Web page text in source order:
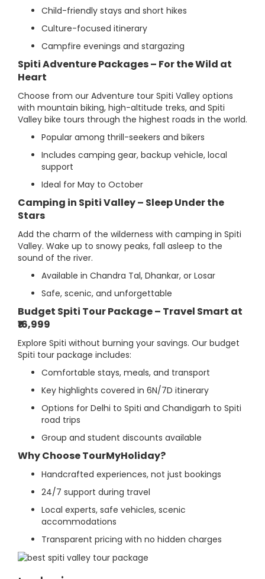
Child-friendly stays and short hikes
Culture-focused itinerary
Campfire evenings and stargazing
Spiti Adventure Packages – For the Wild at
Heart
Choose from our Adventure tour Spiti Valley options
with mountain biking, high-altitude treks, and Spiti
Valley bike tours through the highest roads in the world.
Popular among thrill-seekers and bikers
Includes camping gear, backup vehicle, local
support
Ideal for May to October
Camping in Spiti Valley – Sleep Under the
Stars
Add the charm of the wilderness with camping in Spiti
Valley. Wake up to snowy peaks, fall asleep to the
sound of the river.
Available in Chandra Tal, Dhankar, or Losar
Safe, scenic, and unforgettable
Budget Spiti Tour Package – Travel Smart at
₹16,999
Explore Spiti without burning your savings. Our budget
Spiti tour package includes:
Comfortable stays, meals, and transport
Key highlights covered in 6N/7D itinerary
Options for Delhi to Spiti and Chandigarh to Spiti
road trips
Group and student discounts available
Why Choose TourMyHoliday?
Handcrafted experiences, not just bookings
24/7 support during travel
Local experts, safe vehicles, scenic
accommodations
Transparent pricing with no hidden charges